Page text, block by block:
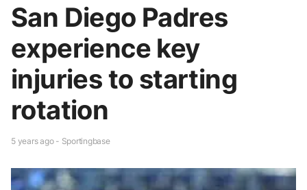
San Diego Padres
experience key
injuries to starting
rotation
5 years ago - Sportingbase